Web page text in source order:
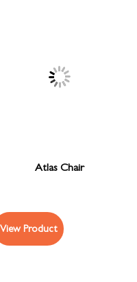
Atlas Chair
View Product